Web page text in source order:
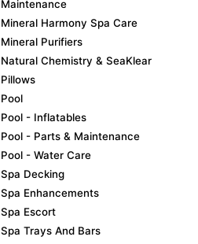
Maintenance
Mineral Harmony Spa Care
Mineral Purifiers
Natural Chemistry & SeaKlear
Pillows
Pool
Pool - Inflatables
Pool - Parts & Maintenance
Pool - Water Care
Spa Decking
Spa Enhancements
Spa Escort
Spa Trays And Bars